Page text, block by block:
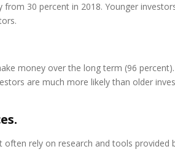
30 percent in 2018. Younger
money over the long term (96
are much more likely than older
rely on research and tools